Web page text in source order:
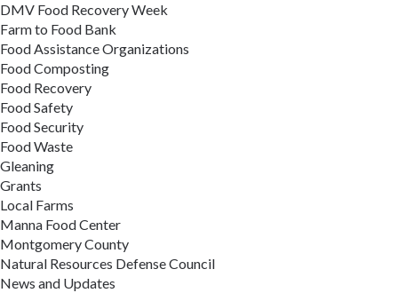
DMV Food Recovery Week
Farm to Food Bank
Food Assistance Organizations
Food Composting
Food Recovery
Food Safety
Food Security
Food Waste
Gleaning
Grants
Local Farms
Manna Food Center
Montgomery County
Natural Resources Defense Council
News and Updates